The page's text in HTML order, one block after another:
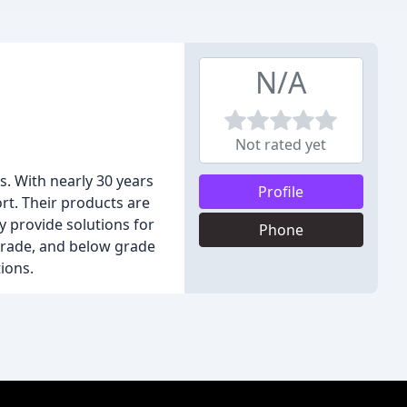
With nearly 30 years
Their products are
provide solutions for
and below grade
N/A
Not rated yet
Profile
Phone